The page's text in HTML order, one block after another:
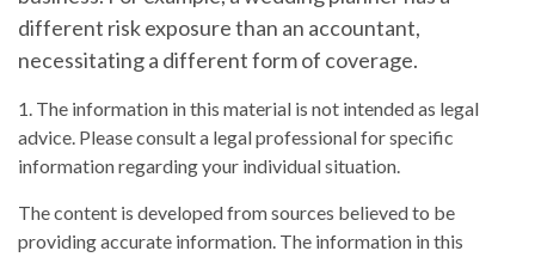
different risk exposure than an accountant,
necessitating a different form of coverage.
1. The information in this material is not intended as legal
advice. Please consult a legal professional for specific
information regarding your individual situation.
The content is developed from sources believed to be
providing accurate information. The information in this